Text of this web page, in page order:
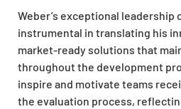
Weber’s exceptional leadership
instrumental in translating his
market-ready solutions that
throughout the development
inspire and motivate teams
the evaluation process,